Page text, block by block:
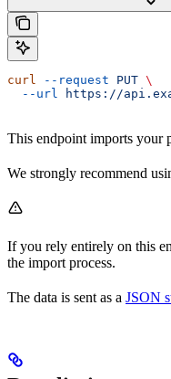
curl --request PUT \
  --url
https://
This endpoint imports your
We strongly recommend
If you rely entirely on this
the import process.
The data is sent as a JSON